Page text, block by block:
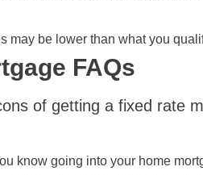
may be lower than what you
FAQs
of getting a fixed rate
know going into your home